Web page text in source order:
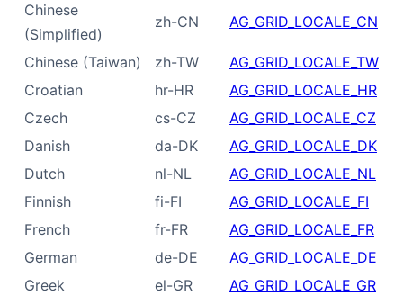
Chinese
(Simplified)
zh-CN AG_GRID_LOCALE_CN
Chinese (Taiwan) zh-TW
AG_GRID_LOCALE_TW
Croatian
hr-HR
AG_GRID_LOCALE_HR
Czech
cs-CZ
AG_GRID_LOCALE_CZ
Danish
da-DK
AG_GRID_LOCALE_DK
Dutch
nl-NL
AG_GRID_LOCALE_NL
Finnish
fi-FI
AG_GRID_LOCALE_FI
French
fr-FR
AG_GRID_LOCALE_FR
German
de-DE
AG_GRID_LOCALE_DE
Greek
el-GR
AG_GRID_LOCALE_GR